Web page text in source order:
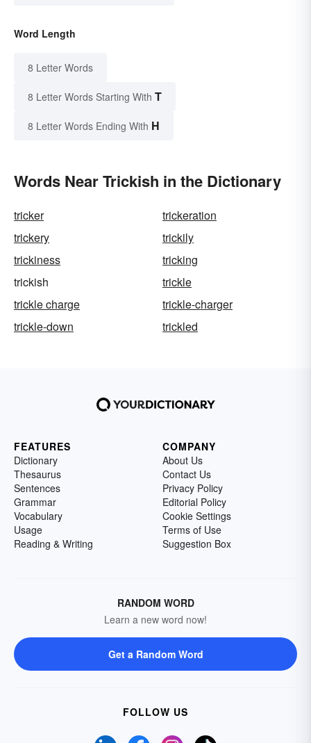
Word Length
8 Letter Words
8 Letter Words Starting With T
8 Letter Words Ending With H
Words Near Trickish in the Dictionary
tricker
trickeration
trickery
trickily
trickiness
tricking
trickish
trickle
trickle charge
trickle-charger
trickle-down
trickled
FEATURES
Dictionary
Thesaurus
Sentences
Grammar
Vocabulary
Usage
Reading & Writing
COMPANY
About Us
Contact Us
Privacy Policy
Editorial Policy
Cookie Settings
Terms of Use
Suggestion Box
RANDOM WORD
Learn a new word now!
Get a Random Word
FOLLOW US